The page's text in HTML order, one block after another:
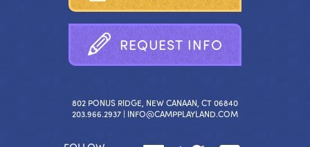
REQUEST INFO
802 PONUS RIDGE, NEW CANAAN, CT 06840
203.966.2937 | INFO@CAMPPLAYLAND.COM